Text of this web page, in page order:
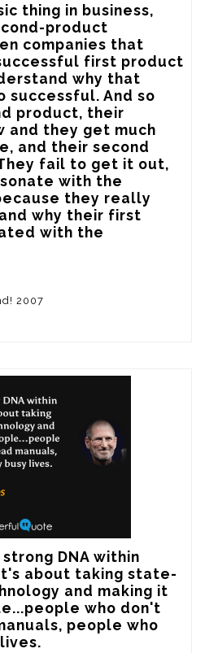
thing in business,
product
companies that
first product
why that
successful. And so
product, their
and they get much
and their second
fail to get it out,
with the
they really
why their first
with the
2007
DNA within
about taking state-
and making it
who don't
people who